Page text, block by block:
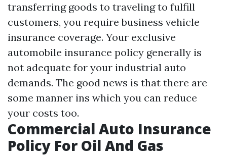
transferring goods to traveling to fulfill
customers, you require business vehicle
insurance coverage. Your exclusive
automobile insurance policy generally is
not adequate for your industrial auto
demands. The good news is that there are
some manner ins which you can reduce
your costs too.
Commercial Auto Insurance
Policy For Oil And Gas